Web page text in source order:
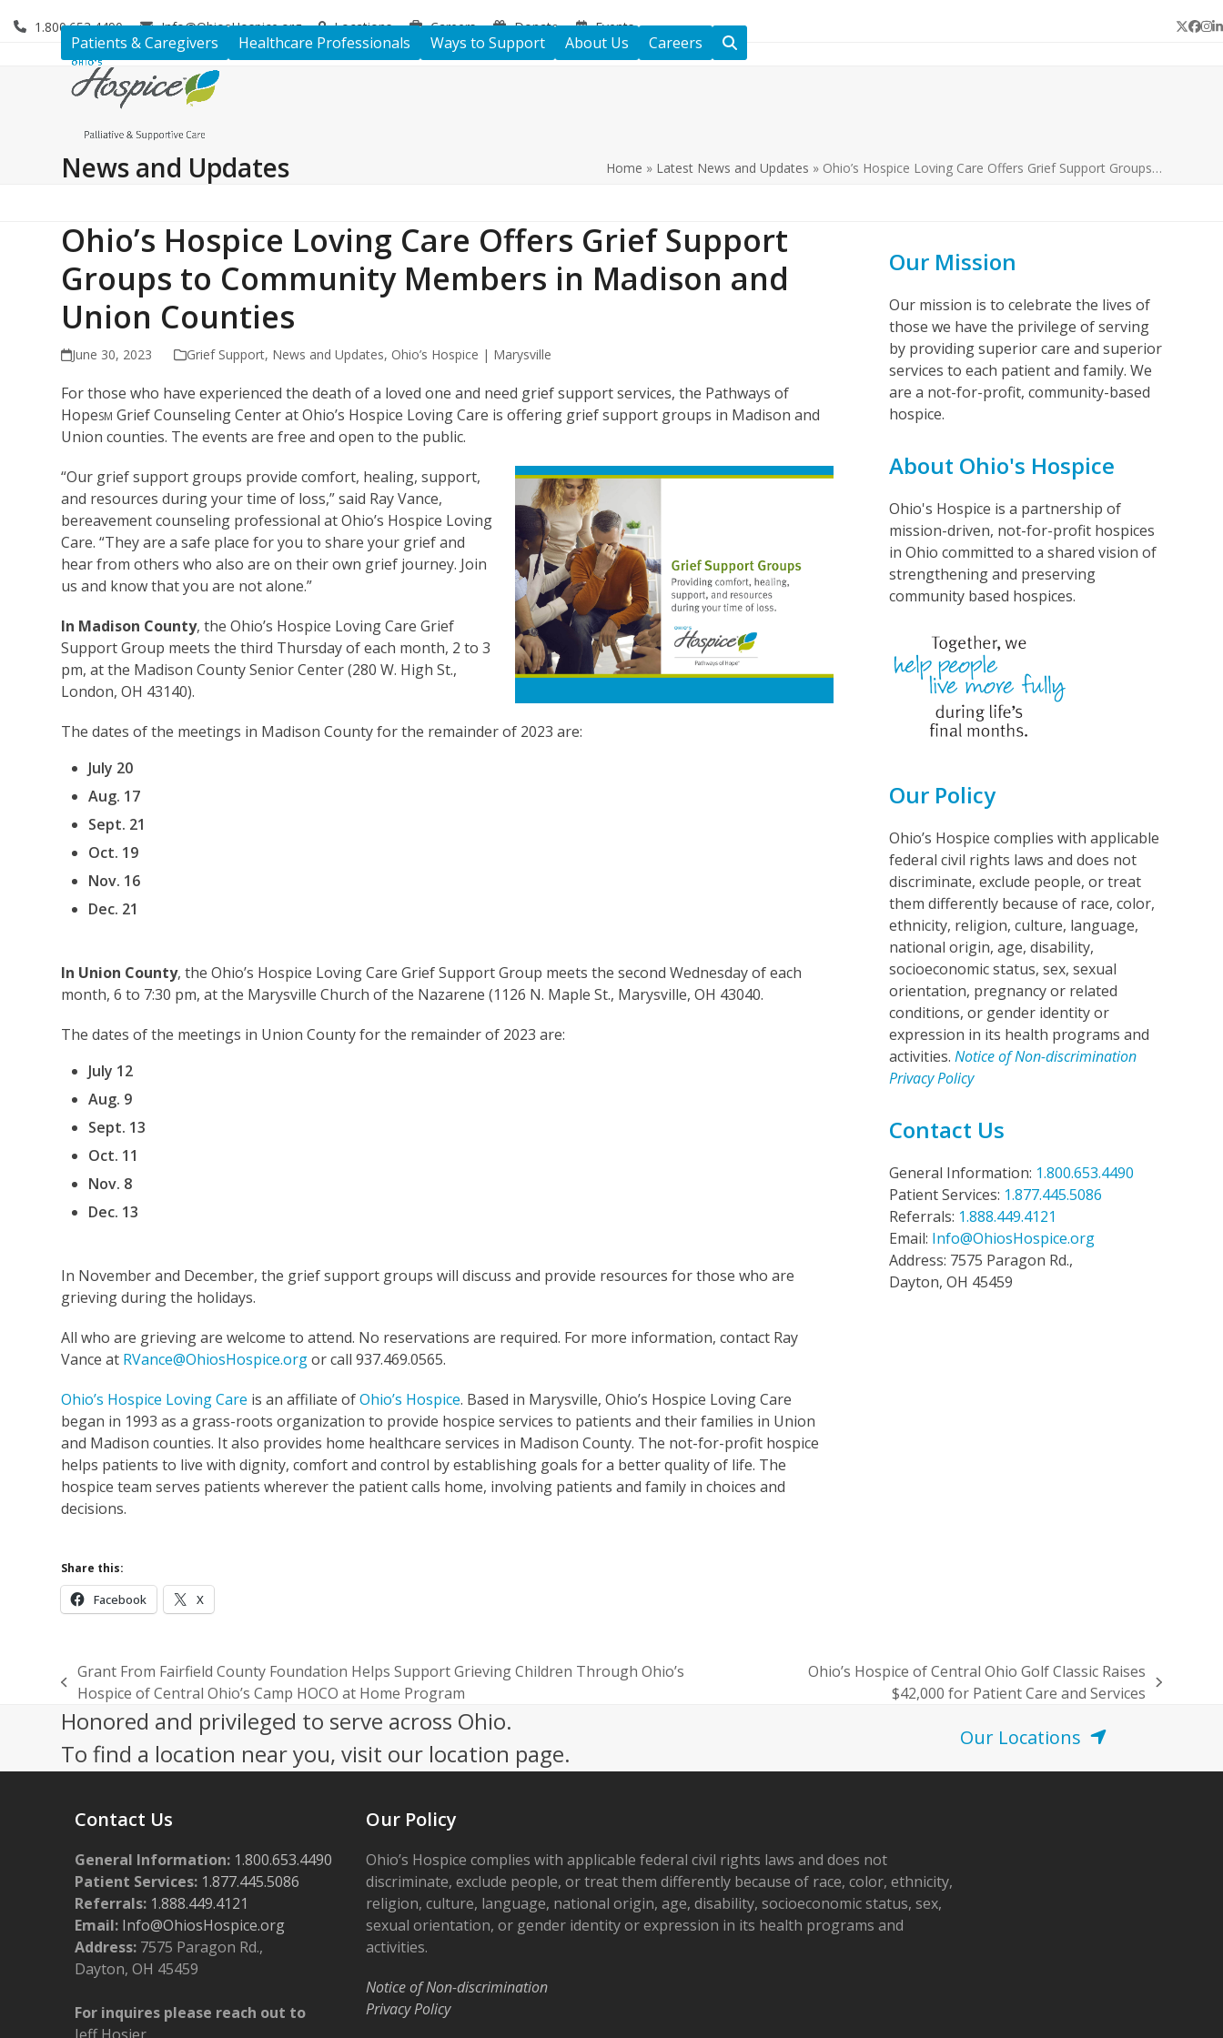
1.800.653.4490 Info@OhiosHospice.org Locations Careers Donate Events Twitter
Patients & Caregivers Healthcare Professionals Ways to Support About Us Careers
News and Updates Home » Latest News and Updates » Ohio’s Hospice Loving Care Offers Grief Support Groups…
Ohio’s Hospice Loving Care Offers Grief Support
Groups to Community Members in Madison and
Union Counties
June 30, 2023 Grief Support, News and Updates, Ohio’s Hospice | Marysville
For those who have experienced the death of a loved one and need grief support services, the Pathways of
HopeSM Grief Counseling Center at Ohio’s Hospice Loving Care is offering grief support groups in Madison and
Union counties. The events are free and open to the public.
“Our grief support groups provide comfort, healing, support,
and resources during your time of loss,” said Ray Vance,
bereavement counseling professional at Ohio’s Hospice Loving
Care. “They are a safe place for you to share your grief and
hear from others who also are on their own grief journey. Join
us and know that you are not alone.”
In Madison County, the Ohio’s Hospice Loving Care Grief
Support Group meets the third Thursday of each month, 2 to 3
pm, at the Madison County Senior Center (280 W. High St.,
London, OH 43140).
The dates of the meetings in Madison County for the remainder of 2023 are:
July 20
Aug. 17
Sept. 21
Oct. 19
Nov. 16
Dec. 21
In Union County, the Ohio’s Hospice Loving Care Grief Support Group meets the second Wednesday of each
month, 6 to 7:30 pm, at the Marysville Church of the Nazarene (1126 N. Maple St., Marysville, OH 43040.
The dates of the meetings in Union County for the remainder of 2023 are:
July 12
Aug. 9
Sept. 13
Oct. 11
Nov. 8
Dec. 13
In November and December, the grief support groups will discuss and provide resources for those who are
grieving during the holidays.
All who are grieving are welcome to attend. No reservations are required. For more information, contact Ray
Vance at RVance@OhiosHospice.orgor call 937.469.0565.
Ohio’s Hospice Loving Care is an affiliate ofOhio’s Hospice. Based in Marysville, Ohio’s Hospice Loving Care
began in 1993 as a grass-roots organization to provide hospice services to patients and their families in Union
and Madison counties. It also provides home healthcare services in Madison County. The not-for-profit hospice
helps patients to live with dignity, comfort and control by establishing goals for a better quality of life. The
hospice team serves patients wherever the patient calls home, involving patients and family in choices and
decisions.
Share this:
Facebook X
Our Mission
Our mission is to celebrate the lives of
those we have the privilege of serving
by providing superior care and superior
services to each patient and family. We
are a not-for-profit, community-based
hospice.
About Ohio's Hospice
Ohio's Hospice is a partnership of
mission-driven, not-for-profit hospices
in Ohio committed to a shared vision of
strengthening and preserving
community based hospices.
Our Policy
Ohio’s Hospice complies with applicable
federal civil rights laws and does not
discriminate, exclude people, or treat
them differently because of race, color,
ethnicity, religion, culture, language,
national origin, age, disability,
socioeconomic status, sex, sexual
orientation, pregnancy or related
conditions, or gender identity or
expression in its health programs and
activities. Notice of Non-discrimination
Privacy Policy
Contact Us
General Information: 1.800.653.4490
Patient Services: 1.877.445.5086
Referrals: 1.888.449.4121
Email: Info@OhiosHospice.org
Address: 7575 Paragon Rd.,
Dayton, OH 45459
previous
post:
Grant From Fairfield County Foundation Helps Support Grieving Children Through Ohio’s
Hospice of Central Ohio’s Camp HOCO at Home Program
Ohio’s Hospice of Central Ohio Golf Classic Raises
$42,000 for Patient Care and Services
Honored and privileged to serve across Ohio.
To find a location near you, visit our location page.
Our Locations
Contact Us
General Information: 1.800.653.4490
Patient Services: 1.877.445.5086
Referrals: 1.888.449.4121
Email: Info@OhiosHospice.org
Address: 7575 Paragon Rd.,
Dayton, OH 45459
For inquires please reach out to
Our Policy
Ohio’s Hospice complies with applicable federal civil rights laws and does not
discriminate, exclude people, or treat them differently because of race, color, ethnicity,
religion, culture, language, national origin, age, disability, socioeconomic status, sex,
sexual orientation, or gender identity or expression in its health programs and
activities.
Notice of Non-discrimination
Privacy Policy